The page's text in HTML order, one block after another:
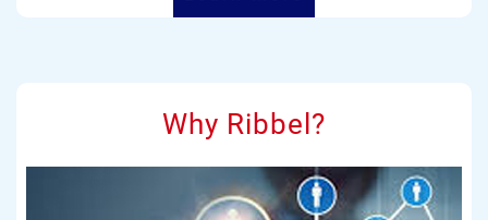
Why Ribbel?